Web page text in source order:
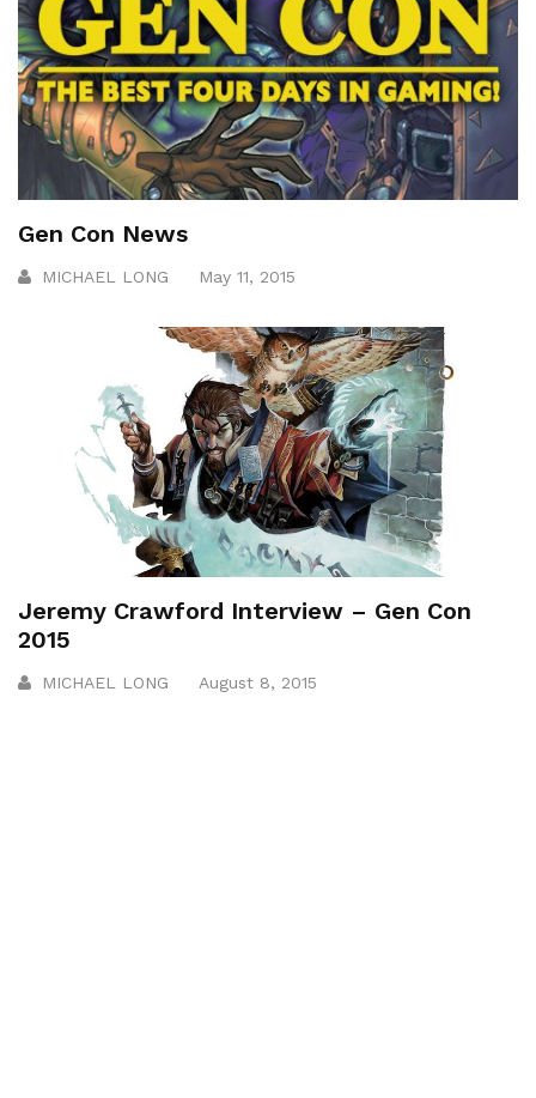
Gen Con News
MICHAEL LONG May 11, 2015
Jeremy Crawford Interview – Gen Con
2015
MICHAEL LONG August 8, 2015